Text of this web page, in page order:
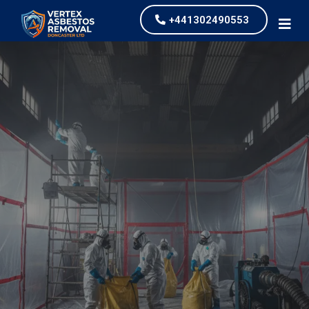
+441302490553
Commercial Asbestos
Removal
our values and vaulted us to the top of our
industry.